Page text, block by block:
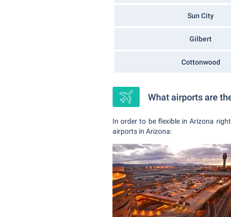
Sun City
Gilbert
Cottonwood
What airports are
In order to be flexible in Arizona
airports in Arizona: